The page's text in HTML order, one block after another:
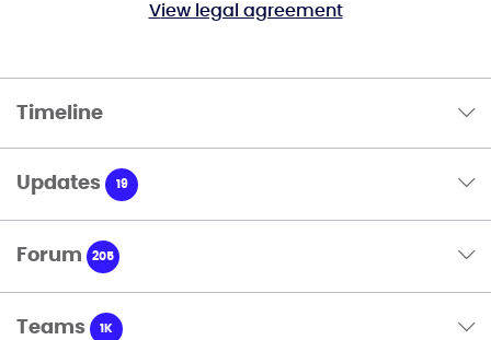
View legal agreement
Timeline
Updates 19
Forum 205
Teams 1K